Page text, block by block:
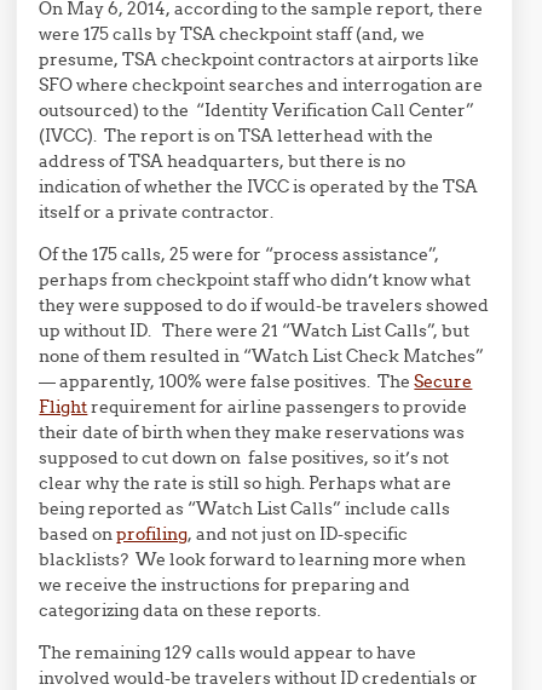
On May 6, 2014, according to the sample report, there
were 175 calls by TSA checkpoint staff (and, we
presume, TSA checkpoint contractors at airports like
SFO where checkpoint searches and interrogation are
outsourced) to the “Identity Verification Call Center”
(IVCC). The report is on TSA letterhead with the
address of TSA headquarters, but there is no
indication of whether the IVCC is operated by the TSA
itself or a private contractor.
Of the 175 calls, 25 were for “process assistance”,
perhaps from checkpoint staff who didn’t know what
they were supposed to do if would-be travelers showed
up without ID. There were 21 “Watch List Calls”, but
none of them resulted in “Watch List Check Matches”
— apparently, 100% were false positives. TheSecure
Flightrequirement for airline passengers to provide
their date of birth when they make reservations was
supposed to cut down on false positives, so it’s not
clear why the rate is still so high. Perhaps what are
being reported as “Watch List Calls” include calls
based onprofiling, and not just on ID-specific
blacklists? We look forward to learning more when
we receive the instructions for preparing and
categorizing data on these reports.
The remaining 129 calls would appear to have
involved would-be travelers without ID credentials or